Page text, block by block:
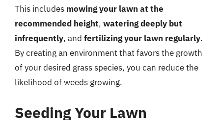
This includes mowing your lawn at the
recommended height, watering deeply but
infrequently, and fertilizing your lawn regularly.
By creating an environment that favors the growth
of your desired grass species, you can reduce the
likelihood of weeds growing.
Seeding Your Lawn